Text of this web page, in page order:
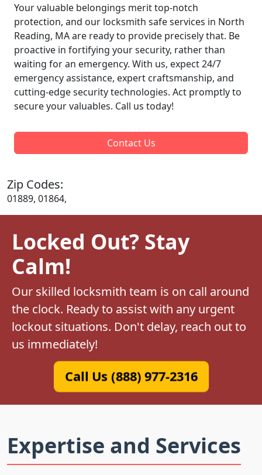
Your valuable belongings merit top-notch
protection, and our locksmith safe services in North
Reading, MA are ready to provide precisely that. Be
proactive in fortifying your security, rather than
waiting for an emergency. With us, expect 24/7
emergency assistance, expert craftsmanship, and
cutting-edge security technologies. Act promptly to
secure your valuables. Call us today!
Contact Us
Zip Codes:
01889, 01864,
Locked Out? Stay
Calm!
Our skilled locksmith team is on call around
the clock. Ready to assist with any urgent
lockout situations. Don't delay, reach out to
us immediately!
Call Us (888) 977-2316
Expertise and Services